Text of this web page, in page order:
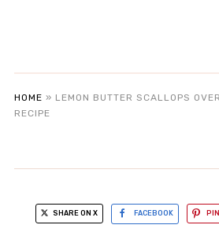
HOME » LEMON BUTTER SCALLOPS
RECIPE
SHARE ON X FACEBOOK